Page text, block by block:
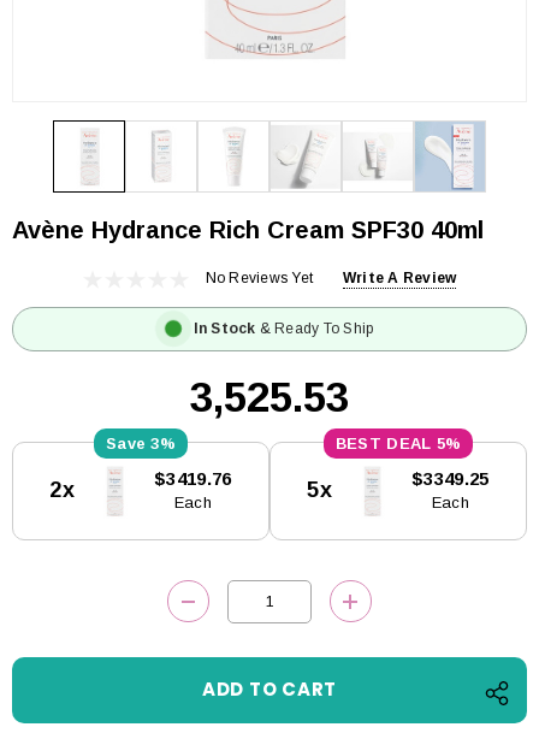
Avène Hydrance Rich Cream SPF30 40ml
No Reviews Yet Write A Review
In Stock & Ready To Ship
₹3,525.53
Stock:
3%
2x $3419.76
Each
5%
5x $3349.25
Each
DECREASE QUANTITY:INCREASE